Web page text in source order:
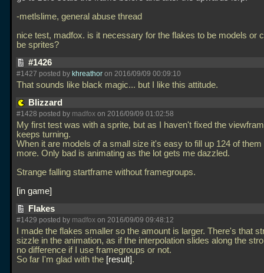
-metlslime, general abuse thread
nice test, madfox. is it necessary for the flakes to be models or
be sprites?
#1426
#1427 posted by khreathor on 2016/09/09 00:09:10
That sounds like black magic... but I like this attitude.
Blizzard
#1428 posted by madfox on 2016/09/09 01:02:58
My first test was with a sprite, but as I haven't fixed the
keeps turning.
When it are models of a small size it's easy to fill up 124 of them
more. Only bad is animating as the lot gets me dazzled.
Strange falling startframe without framegroups.
in game
Flakes
#1429 posted by madfox on 2016/09/09 09:48:12
I made the flakes smaller so the amount is larger. There's that
sizzle in the animation, as if the interpolation slides along the
no difference if I use framegroups or not.
So far I'm glad with the result .